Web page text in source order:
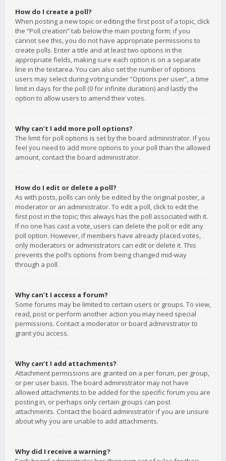
How do I create a poll?
When posting a new topic or editing the first post of a topic, click
the “Poll creation” tab below the main posting form; if you
cannot see this, you do not have appropriate permissions to
create polls. Enter a title and at least two options in the
appropriate fields, making sure each option is on a separate
line in the textarea. You can also set the number of options
users may select during voting under “Options per user”, a time
limit in days for the poll (0 for infinite duration) and lastly the
option to allow users to amend their votes.
Why can’t I add more poll options?
The limit for poll options is set by the board administrator. If you
feel you need to add more options to your poll than the allowed
amount, contact the board administrator.
How do I edit or delete a poll?
As with posts, polls can only be edited by the original poster, a
moderator or an administrator. To edit a poll, click to edit the
first post in the topic; this always has the poll associated with it.
If no one has cast a vote, users can delete the poll or edit any
poll option. However, if members have already placed votes,
only moderators or administrators can edit or delete it. This
prevents the poll’s options from being changed mid-way
through a poll.
Why can’t I access a forum?
Some forums may be limited to certain users or groups. To view,
read, post or perform another action you may need special
permissions. Contact a moderator or board administrator to
grant you access.
Why can’t I add attachments?
Attachment permissions are granted on a per forum, per group,
or per user basis. The board administrator may not have
allowed attachments to be added for the specific forum you are
posting in, or perhaps only certain groups can post
attachments. Contact the board administrator if you are unsure
about why you are unable to add attachments.
Why did I receive a warning?